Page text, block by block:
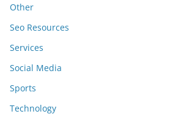
Other
Seo Resources
Services
Social Media
Sports
Technology